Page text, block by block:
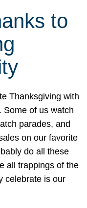
to
Thanksgiving with
Some of us watch
parades, and
on our favorite
do all these
all trappings of the
celebrate is our